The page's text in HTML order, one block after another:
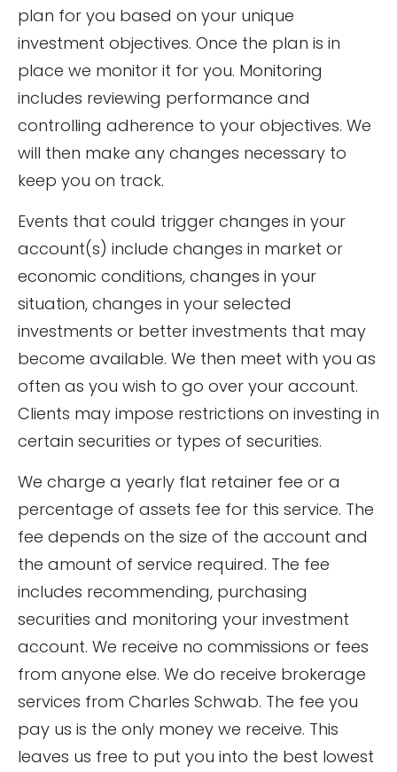
plan for you based on your unique
investment objectives. Once the plan is in
place we monitor it for you. Monitoring
includes reviewing performance and
controlling adherence to your objectives. We
will then make any changes necessary to
keep you on track.
Events that could trigger changes in your
account(s) include changes in market or
economic conditions, changes in your
situation, changes in your selected
investments or better investments that may
become available. We then meet with you as
often as you wish to go over your account.
Clients may impose restrictions on investing in
certain securities or types of securities.
We charge a yearly flat retainer fee or a
percentage of assets fee for this service. The
fee depends on the size of the account and
the amount of service required. The fee
includes recommending, purchasing
securities and monitoring your investment
account. We receive no commissions or fees
from anyone else. We do receive brokerage
services from Charles Schwab. The fee you
pay us is the only money we receive. This
leaves us free to put you into the best lowest